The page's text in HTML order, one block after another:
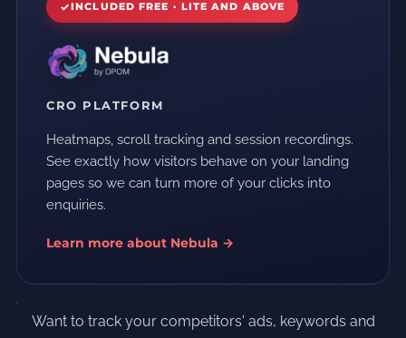
INCLUDED FREE · LITE AND ABOVE
CRO PLATFORM
Heatmaps, scroll tracking and session recordings.
See exactly how visitors behave on your landing
pages so we can turn more of your clicks into
enquiries.
Learn more about Nebula →
Want to track your competitors' ads, keywords and